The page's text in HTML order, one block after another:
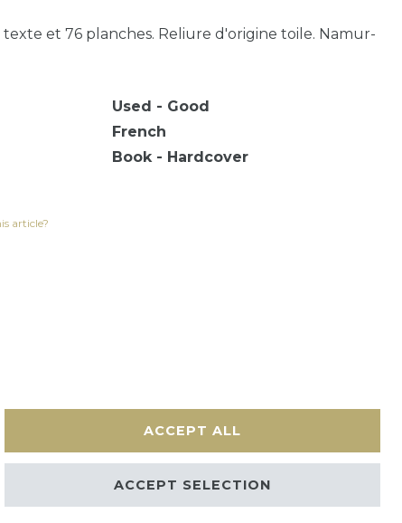
texte et 76 planches. Reliure d'origine toile. Namur-
Used - Good
French
Book - Hardcover
article?
ACCEPT ALL
ACCEPT SELECTION